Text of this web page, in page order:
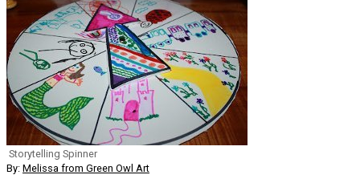
Storytelling Spinner
By: Melissa from Green Owl Art